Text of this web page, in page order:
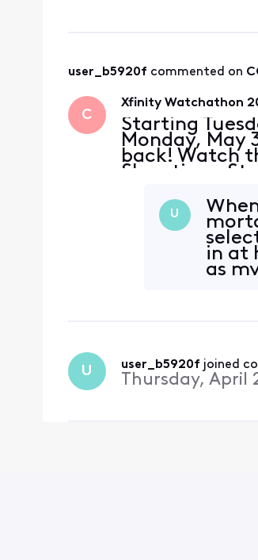
user_b5920f commented on
C
Xfinity Watchathon
Starting
Monday, May
back! Watch
Showtime,
movies on
U
in at
as
U user_b5920f joined
Thursday, April